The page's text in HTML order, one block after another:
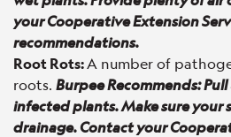
your Cooperative Extension
recommendations.
Root Rots:A number of
roots. Burpee Recommends:
infected plants. Make sure your
drainage. Contact your